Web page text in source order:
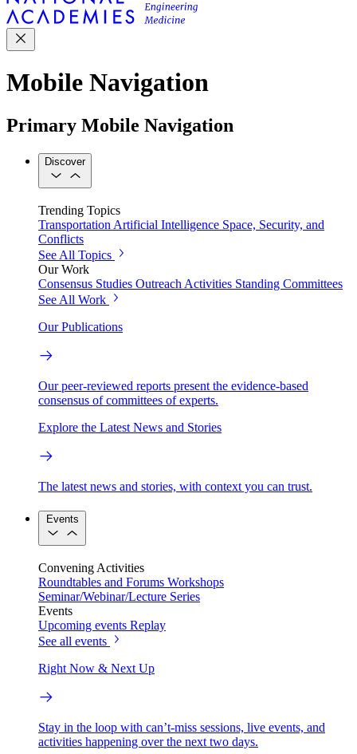
Mobile Navigation
Primary Mobile Navigation
Discover
Trending Topics
Transportation Artificial Intelligence Space, Security, and
Conflicts
See All Topics
Our Work
Consensus Studies Outreach Activities Standing Committees
See All Work
Our Publications
Our peer-reviewed reports present the evidence-based
consensus of committees of experts.
Explore the Latest News and Stories
The latest news and stories, with context you can trust.
Events
Convening Activities
Roundtables and Forums Workshops
Seminar/Webinar/Lecture Series
Events
Upcoming events Replay
See all events
Right Now & Next Up
Stay in the loop with can’t-miss sessions, live events, and
activities happening over the next two days.